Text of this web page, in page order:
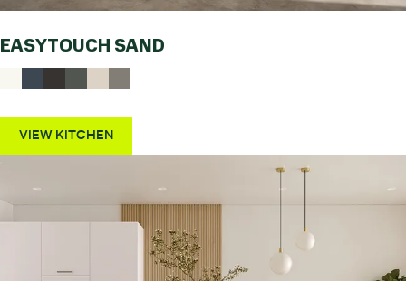
EASYTOUCH SAND
VIEW KITCHEN